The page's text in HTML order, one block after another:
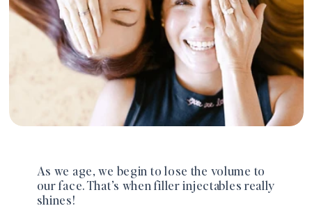
As we age, we begin to lose the volume to
our face. That’s when filler injectables really
shines!